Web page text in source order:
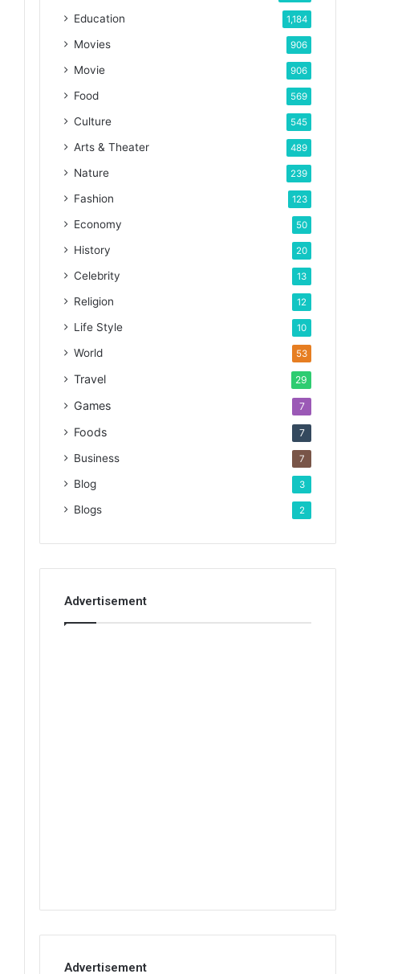
Education 1,184
Movies 906
Movie 906
Food 569
Culture 545
Arts & Theater 489
Nature 239
Fashion 123
Economy 50
History 20
Celebrity 13
Religion 12
Life Style 10
World 53
Travel 29
Games 7
Foods 7
Business 7
Blog 3
Blogs 2
Advertisement
Advertisement